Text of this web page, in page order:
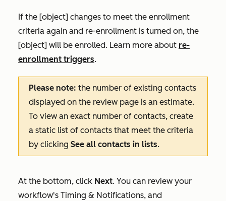
If the [object] changes to meet the enrollment
criteria again and re-enrollment is turned on, the
[object] will be enrolled. Learn more about re-
enrollment triggers.
Please note: the number of existing contacts
displayed on the review page is an estimate.
To view an exact number of contacts, create
a static list of contacts that meet the criteria
by clicking See all contacts in lists.
At the bottom, click Next. You can review your
workflow's Timing & Notifications, and